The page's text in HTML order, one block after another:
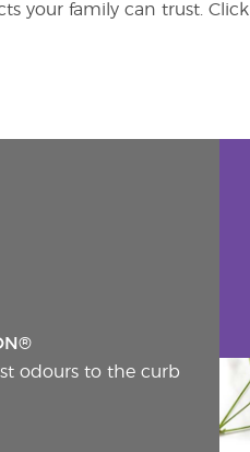
your family can trust. Click
odours to the curb